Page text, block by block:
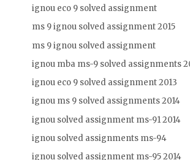
ignou eco 9 solved assignment
ms 9 ignou solved assignment 2015
ms 9 ignou solved assignment
ignou mba ms-9 solved assignments
ignou eco 9 solved assignment 2013
ignou ms 9 solved assignments 2014
ignou solved assignment ms-91 2014
ignou solved assignments ms-94
ignou solved assignment ms-95 2014